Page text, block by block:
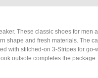
These classic shoes for men
shape and fresh materials. The
with stitched-on 3-Stripes for go-
outsole completes the package.